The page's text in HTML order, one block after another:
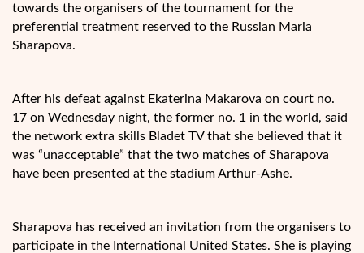
towards the organisers of the tournament for the
preferential treatment reserved to the Russian Maria
Sharapova.
After his defeat against Ekaterina Makarova on court no.
17 on Wednesday night, the former no. 1 in the world, said
the network extra skills Bladet TV that she believed that it
was “unacceptable” that the two matches of Sharapova
have been presented at the stadium Arthur-Ashe.
Sharapova has received an invitation from the organisers to
participate in the International United States. She is playing